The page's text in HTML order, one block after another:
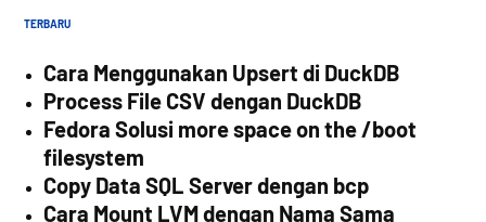
TERBARU
Cara Menggunakan Upsert di DuckDB
Process File CSV dengan DuckDB
Fedora Solusi more space on the /boot
filesystem
Copy Data SQL Server dengan bcp
Cara Mount LVM dengan Nama Sama